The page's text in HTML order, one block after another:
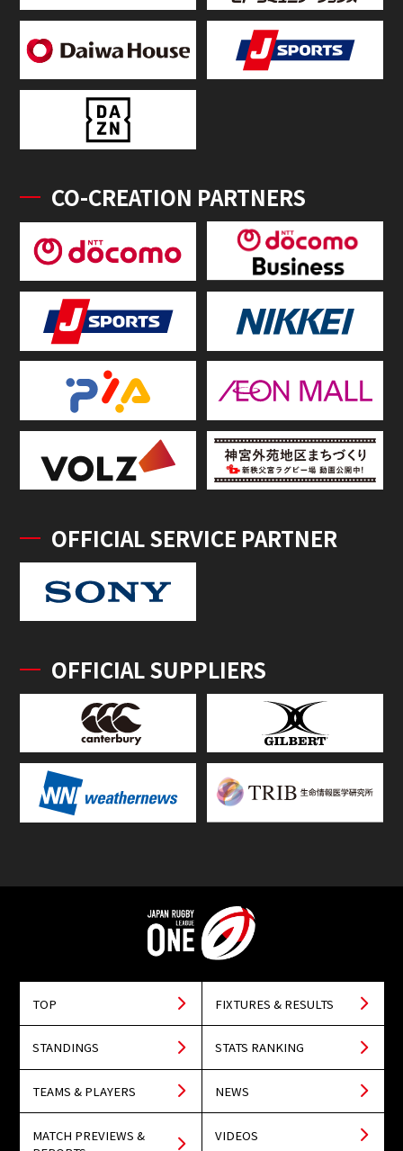
CO-CREATION PARTNERS
OFFICIAL SERVICE PARTNER
OFFICIAL SUPPLIERS
TOP FIXTURES & RESULTS
STANDINGS STATS RANKING
TEAMS & PLAYERS NEWS
MATCH PREVIEWS &
VIDEOS